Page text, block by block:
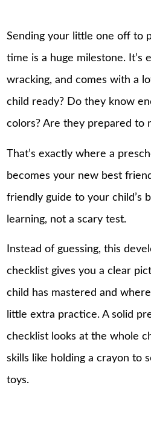
Sending your little one off to
time is a huge milestone. It’s
wracking, and comes with a
child ready? Do they know
colors? Are they prepared to
That’s exactly where a
becomes your new best
friendly guide to your child’s
learning, not a scary test.
Instead of guessing, this
checklist gives you a clear
child has mastered and
little extra practice. A solid
checklist looks at the whole
skills like holding a crayon to
toys.